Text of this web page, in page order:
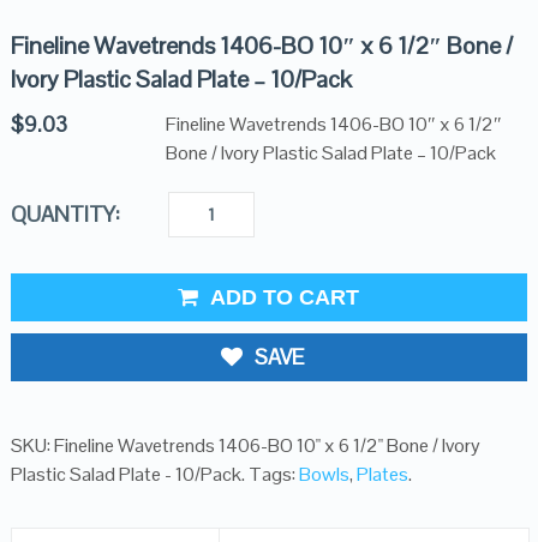
Fineline Wavetrends 1406-BO 10″ x 6 1/2″ Bone /
Ivory Plastic Salad Plate – 10/Pack
$9.03
Fineline Wavetrends 1406-BO 10″ x 6 1/2″
Bone / Ivory Plastic Salad Plate – 10/Pack
QUANTITY:
ADD TO CART
SAVE
SKU:Fineline Wavetrends 1406-BO 10" x 6 1/2" Bone / Ivory
Plastic Salad Plate - 10/Pack. Tags:Bowls,Plates.